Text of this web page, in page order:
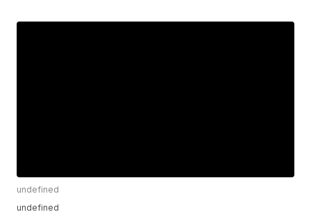
undefined
undefined